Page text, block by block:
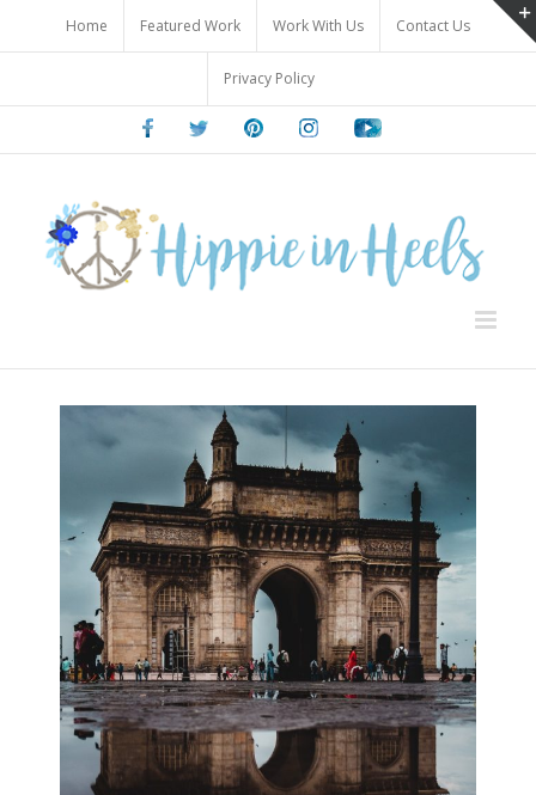
content
Home Featured Work Work With Us Contact Us
Privacy Policy
FacebookTwitter PinterestInstagramYoutube